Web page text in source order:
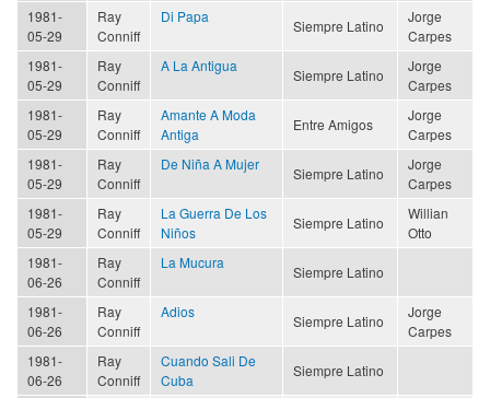
1981-
05-29
Ray
Conniff
Di Papa
Siempre Latino
Jorge
Carpes
1981-
05-29
Ray
Conniff
A La Antigua
Siempre Latino
Jorge
Carpes
1981-
05-29
Ray
Conniff
Amante A Moda
Antiga
Entre Amigos
Jorge
Carpes
1981-
05-29
Ray
Conniff
De Niña A Mujer
Siempre Latino
Jorge
Carpes
1981-
05-29
Ray
Conniff
La Guerra De Los
Niños
Siempre Latino
Willian
Otto
1981-
06-26
Ray
Conniff
La Mucura
Siempre Latino
1981-
06-26
Ray
Conniff
Adios
Siempre Latino
Jorge
Carpes
1981-
06-26
Ray
Conniff
Cuando Sali De
Cuba
Siempre Latino